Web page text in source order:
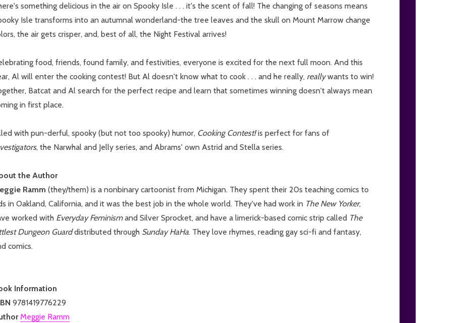
something delicious in the air on Spooky Isle . . . it's the scent of fall! The changing of seasons means
Isle transforms into an autumnal wonderland-the tree leaves and the skull on Mount Marrow change
the air gets crisper, and, best of all, the Night Festival arrives!
food, friends, found family, and festivities, everyone is excited for the next full moon. And this
Al will enter the cooking contest! But Al doesn't know what to cook . . . and he really, reallywants to win!
Batcat and Al search for the perfect recipe and learn that sometimes winning doesn't always mean
in first place.
with pun-derful, spooky (but not too spooky) humor, Cooking Contest!is perfect for fans of
, the Narwhal and Jelly series, and Abrams' own Astrid and Stella series.
the Author
Ramm (they/them) is a nonbinary cartoonist from Michigan. They spent their 20s teaching comics to
in Oakland, California, and it was the best job in the whole world. They've had work in The New Yorker,
worked with Everyday Feminismand Silver Sprocket, and have a limerick-based comic strip called The
Dungeon Guarddistributed through Sunday HaHa. They love rhymes, reading gay sci-fi and fantasy,
comics.
Information
9781419776229
Meggie Ramm